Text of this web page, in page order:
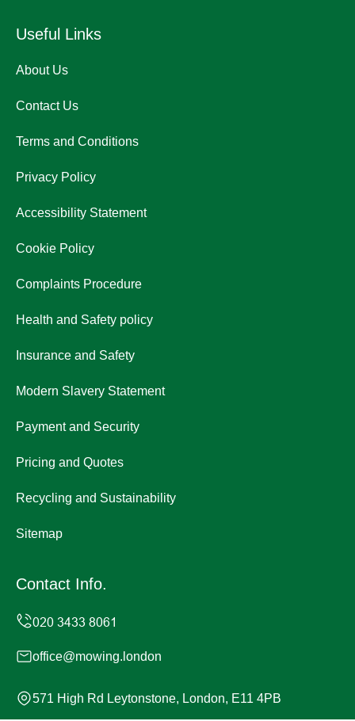
Useful Links
About Us
Contact Us
Terms and Conditions
Privacy Policy
Accessibility Statement
Cookie Policy
Complaints Procedure
Health and Safety policy
Insurance and Safety
Modern Slavery Statement
Payment and Security
Pricing and Quotes
Recycling and Sustainability
Sitemap
Contact Info.
office@mowing.london
571 High Rd Leytonstone, London, E11 4PB